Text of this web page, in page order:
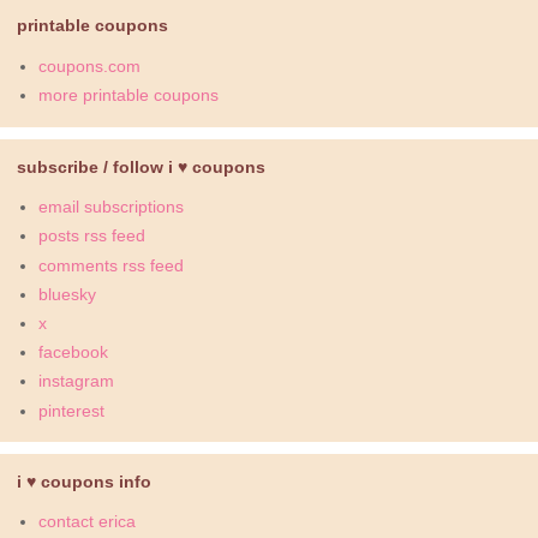
printable coupons
coupons.com
more printable coupons
subscribe / follow i ♥ coupons
email subscriptions
posts rss feed
comments rss feed
bluesky
x
facebook
instagram
pinterest
i ♥ coupons info
contact erica